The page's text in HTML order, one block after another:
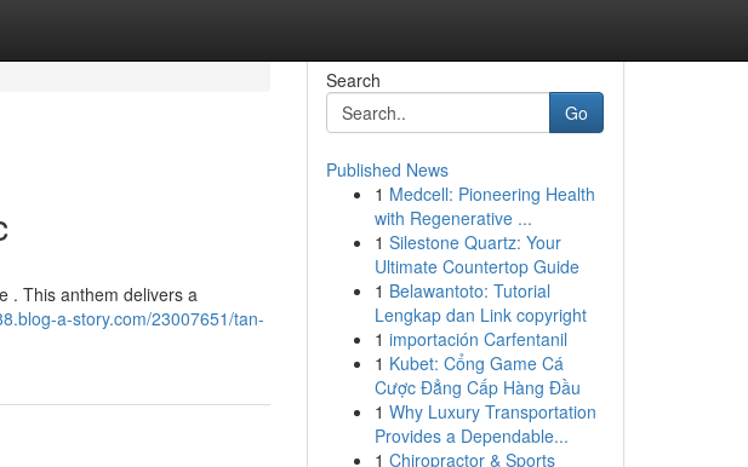
. This anthem delivers a
a-story.com/23007651/tan-
Search
Go
Published News
1 Medcell: Pioneering Health
with Regenerative ...
1 Silestone Quartz: Your
Ultimate Countertop Guide
1 Belawantoto: Tutorial
Lengkap dan Link copyright
1 importación Carfentanil
1 Kubet: Cổng Game Cá
Cược Đẳng Cấp Hàng Đầu
1 Why Luxury Transportation
Provides a Dependable...
1 Chiropractor & Sports